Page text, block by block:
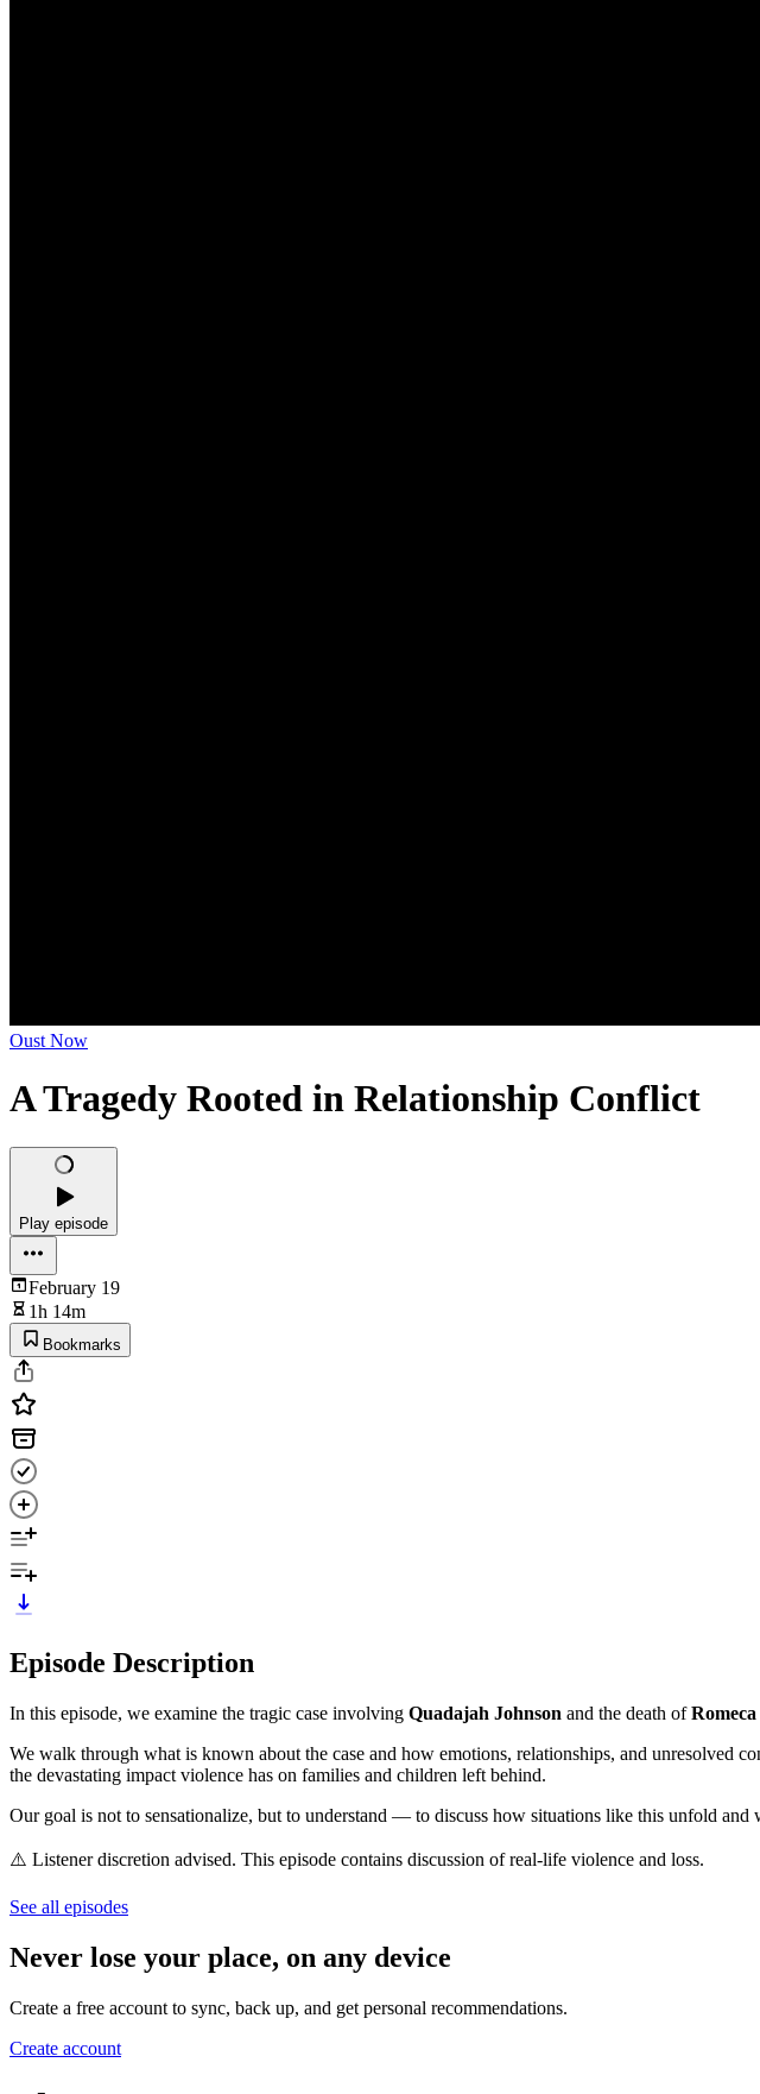
Oust Now
A Tragedy Rooted in Relationship Conflict
Play episode
February 19
1h 14m
Bookmarks
Episode Description
In this episode, we examine the tragic case involving Quadajah Johnson and the death of
We walk through what is known about the case and how emotions, relationships, and unresolved
the devastating impact violence has on families and children left behind.
Our goal is not to sensationalize, but to understand — to discuss how situations like this unfold and
⚠️ Listener discretion advised. This episode contains discussion of real-life violence and loss.
See all episodes
Never lose your place, on any device
Create a free account to sync, back up, and get personal recommendations.
Create account